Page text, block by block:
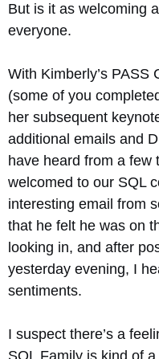
But is it as welcoming
everyone.
With Kimberly’s PASS
(some of you
her subsequent
additional emails and
have heard from a few
welcomed to our SQL
interesting email from
that he felt he was on
looking in, and after
yesterday evening, I
sentiments.
I suspect there’s a
SQL Family is kind of